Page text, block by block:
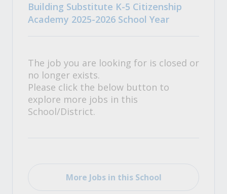
Building Substitute K-5 Citizenship
Academy 2025-2026 School Year
The job you are looking for is closed or
no longer exists.
Please click the below button to
explore more jobs in this
School/District.
More Jobs in this School